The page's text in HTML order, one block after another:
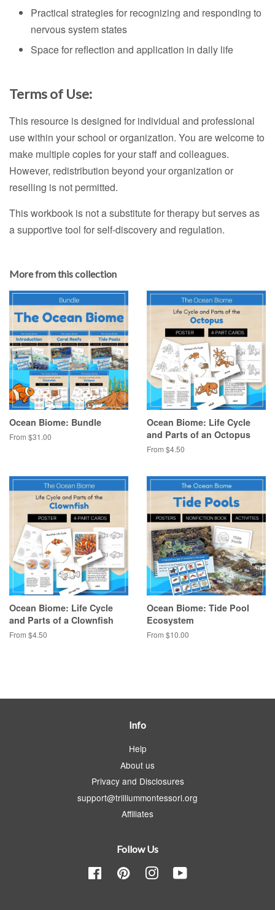
Practical strategies for recognizing and responding to
nervous system states
Space for reflection and application in daily life
Terms of Use:
This resource is designed for individual and professional
use within your school or organization. You are welcome to
make multiple copies for your staff and colleagues.
However, redistribution beyond your organization or
reselling is not permitted.
This workbook is not a substitute for therapy but serves as
a supportive tool for self-discovery and regulation.
More from this collection
Ocean Biome: Bundle
From $31.00
Ocean Biome: Life Cycle
and Parts of an Octopus
From $4.50
Ocean Biome: Life Cycle
and Parts of a Clownfish
From $4.50
Ocean Biome: Tide Pool
Ecosystem
From $10.00
Info
Help
About us
Privacy and Disclosures
support@trilliummontessori.org
Affiliates
Follow Us
Facebook Pinterest Instagram